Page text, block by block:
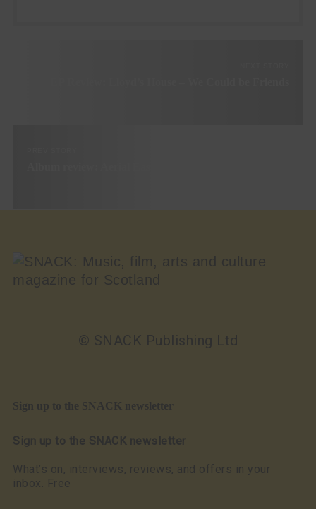
© SNACK Publishing Ltd
Sign up to the SNACK newsletter
Sign up to the SNACK newsletter
What’s on, interviews, reviews, and offers in your
inbox. Free